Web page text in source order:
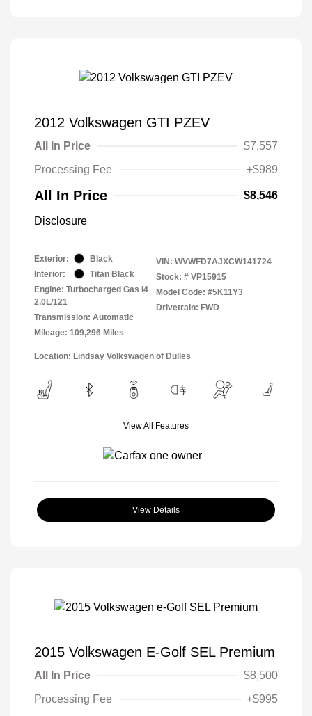
2012 Volkswagen GTI PZEV
All In Price
$7,557
Processing Fee
+$989
All In Price $8,546
Disclosure
Exterior:
Black
Interior:
Titan Black
Engine: Turbocharged Gas I4
2.0L/121
Transmission: Automatic
Mileage: 109,296 Miles
VIN: WVWFD7AJXCW141724
Stock: # VP15915
Model Code: #5K11Y3
Drivetrain: FWD
Location: Lindsay Volkswagen of Dulles
View All Features
View Details
2015 Volkswagen E-Golf SEL Premium
All In Price
$8,500
Processing Fee
+$995